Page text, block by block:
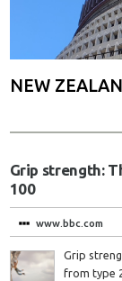
NEW
Grip strength:
100
www.bbc.com
Grip
from type